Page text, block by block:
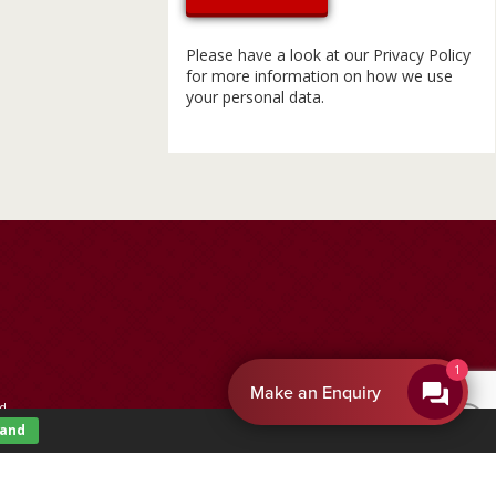
Please have a look at our Privacy Policy
for more information on how we use
your personal data.
1
Make an Enquiry